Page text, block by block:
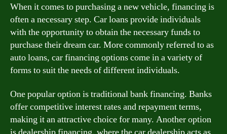
When it comes to purchasing a new vehicle, financing is
often a necessary step. Car loans provide individuals
with the opportunity to obtain the necessary funds to
purchase their dream car. More commonly referred to as
auto loans, car financing options come in a variety of
forms to suit the needs of different individuals.
One popular option is traditional bank financing. Banks
offer competitive interest rates and repayment terms,
making it an attractive choice for many. Another option